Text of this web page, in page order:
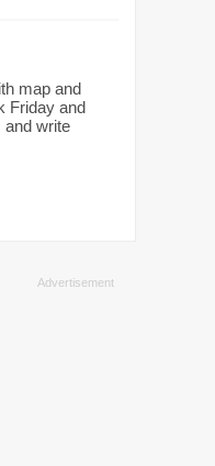
map and
Friday and
and write